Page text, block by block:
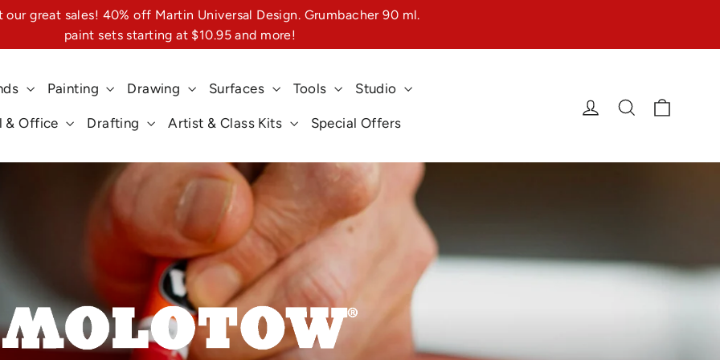
our great sales! 40% off Martin Universal Design. Grumbacher 90 ml.
paint sets starting at $10.95 and more!
Painting Drawing Surfaces Tools Studio
& Office Drafting Artist & Class Kits Special Offers
Log in Search